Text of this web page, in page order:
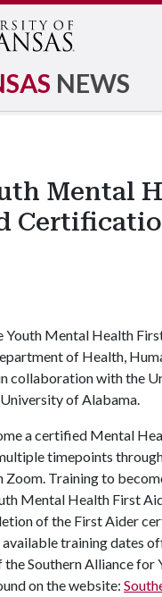
NEWS
Mental
Youth Mental Health
of Health,
collaboration with the
of Alabama.
a certified Mental
timepoints
Zoom. Training to
Mental Health First
of the First Aider
training dates
Southern Alliance for
on the website: